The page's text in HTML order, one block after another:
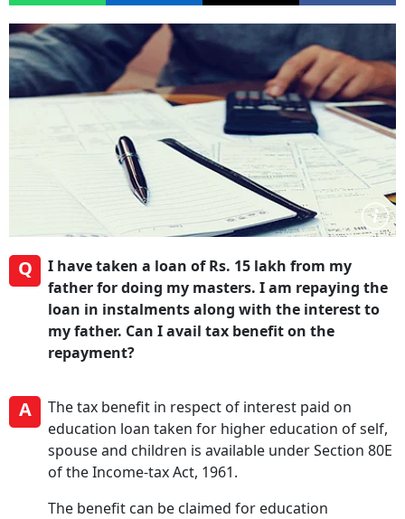
Q
I have taken a loan of Rs. 15 lakh from my
father for doing my masters. I am repaying the
loan in instalments along with the interest to
my father. Can I avail tax benefit on the
repayment?
A
The tax benefit in respect of interest paid on
education loan taken for higher education of self,
spouse and children is available under Section 80E
of the Income-tax Act, 1961.
The benefit can be claimed for education